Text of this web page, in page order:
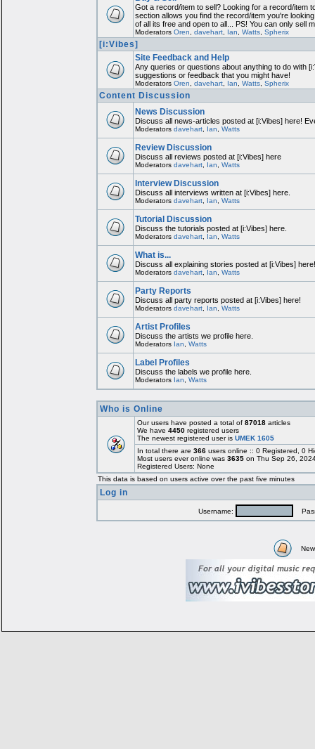
Got a record/item to sell? Looking for a record/item
section allows you find the record/item you're
of all its free and open to all... PS! You can only sell
Moderators Oren davehart, Ian Watts, Spherix
[i:Vibes]
Site Feedback and Help
Any queries or questions about anything to do with
suggestions or feedback that you might have!
Moderators Oren davehart, Ian Watts, Spherix
Content Discussion
News Discussion
Discuss all news-articles posted at [i:Vibes] here!
Moderators davehart, Ian Watts
Review Discussion
Discuss all reviews posted at [i:Vibes] here
Moderators davehart, Ian Watts
Interview Discussion
Discuss all interviews written at [i:Vibes] here.
Moderators davehart, Ian Watts
Tutorial Discussion
Discuss the tutorials posted at [i:Vibes] here.
Moderators davehart, Ian Watts
What is...
Discuss all explaining stories posted at [i:Vibes] here!
Moderators davehart, Ian Watts
Party Reports
Discuss all party reports posted at [i:Vibes] here!
Moderators davehart, Ian Watts
Artist Profiles
Discuss the artists we profile here.
Moderators Ian Watts
Label Profiles
Discuss the labels we profile here.
Moderators Ian Watts
Who is Online
Our users have posted a total of 87018articles
We have 4450registered users
The newest registered user is UMEK 1605
In total there are 366users online :: 0 Registered, 0
Most users ever online was 3635on Thu Sep 26,
Registered Users: None
This data is based on users active over the past five minutes
Log in
Username: